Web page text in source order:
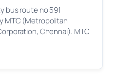
bus route no 591
MTC (Metropolitan
Chennai). MTC